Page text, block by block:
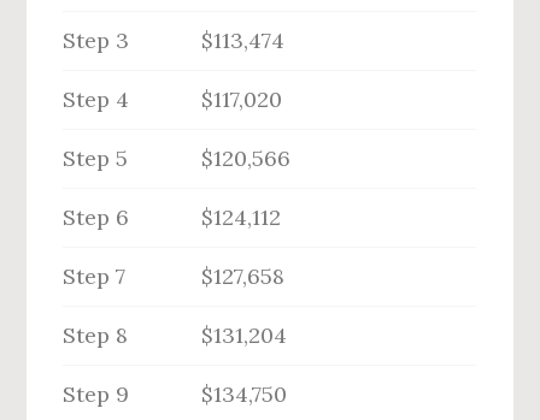
Step 3 $113,474
Step 4 $117,020
Step 5 $120,566
Step 6 $124,112
Step 7 $127,658
Step 8 $131,204
Step 9 $134,750